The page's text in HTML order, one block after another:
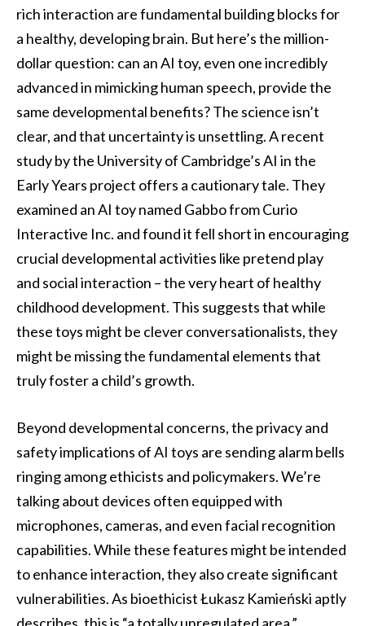
rich interaction are fundamental building blocks for
a healthy, developing brain. But here’s the million-
dollar question: can an AI toy, even one incredibly
advanced in mimicking human speech, provide the
same developmental benefits? The science isn’t
clear, and that uncertainty is unsettling. A recent
study by the University of Cambridge’s AI in the
Early Years project offers a cautionary tale. They
examined an AI toy named Gabbo from Curio
Interactive Inc. and found it fell short in encouraging
crucial developmental activities like pretend play
and social interaction – the very heart of healthy
childhood development. This suggests that while
these toys might be clever conversationalists, they
might be missing the fundamental elements that
truly foster a child’s growth.
Beyond developmental concerns, the privacy and
safety implications of AI toys are sending alarm bells
ringing among ethicists and policymakers. We’re
talking about devices often equipped with
microphones, cameras, and even facial recognition
capabilities. While these features might be intended
to enhance interaction, they also create significant
vulnerabilities. As bioethicist Łukasz Kamieński aptly